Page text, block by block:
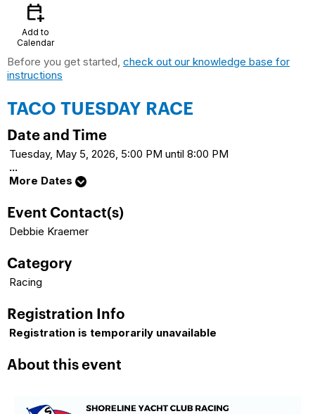
calendar_add_on
Add to
Calendar
Before you get started, check out our knowledge base for
instructions
TACO TUESDAY RACE
Date and Time
Tuesday, May 5, 2026, 5:00 PM until 8:00 PM
...
More Dates
Event Contact(s)
Debbie Kraemer
Category
Racing
Registration Info
Registration is temporarily unavailable
About this event